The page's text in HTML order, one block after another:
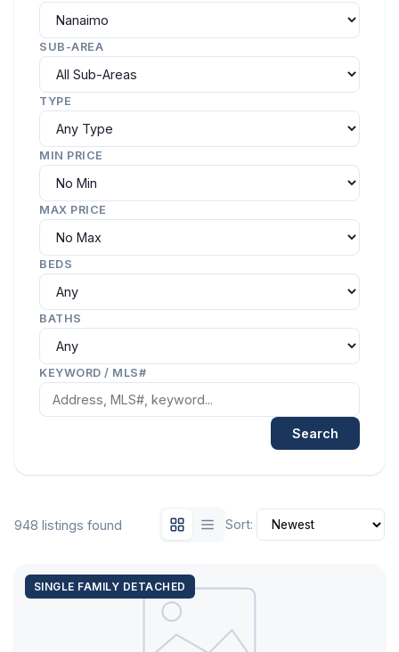
SUB-AREA
TYPE
MIN PRICE
MAX PRICE
BEDS
BATHS
KEYWORD / MLS#
Search
948 listings found Sort:
SINGLE FAMILY DETACHED